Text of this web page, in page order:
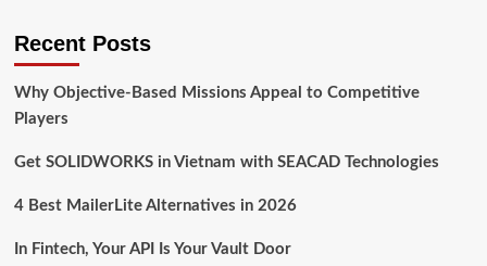
Recent Posts
Why Objective-Based Missions Appeal to Competitive
Players
Get SOLIDWORKS in Vietnam with SEACAD Technologies
4 Best MailerLite Alternatives in 2026
In Fintech, Your API Is Your Vault Door